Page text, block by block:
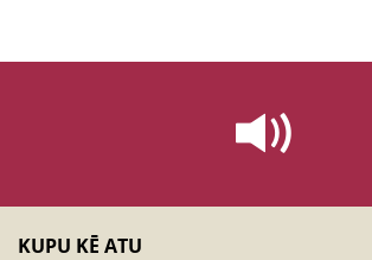
KUPU KĒ ATU